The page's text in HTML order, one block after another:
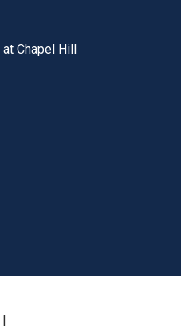
bar
Chapel Hill
|